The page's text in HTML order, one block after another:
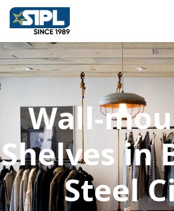
Wall-
Shelves in
Steel